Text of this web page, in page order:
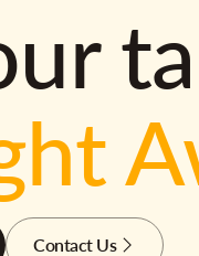
Contact Us